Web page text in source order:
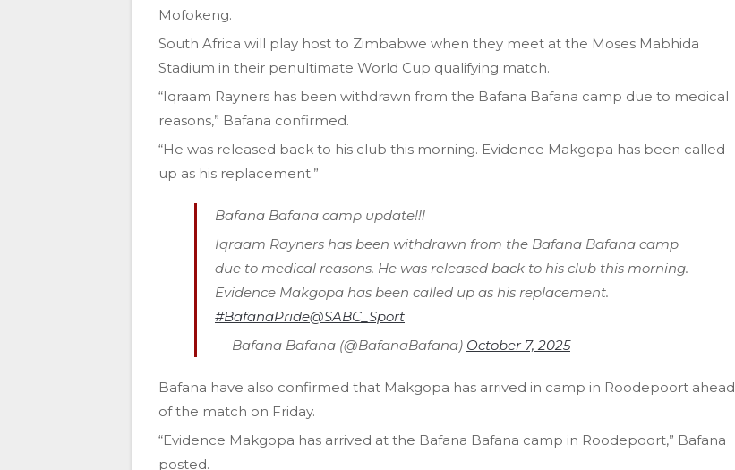
Mofokeng.
South Africa will play host to Zimbabwe when they meet at the Moses Mabhida
Stadium in their penultimate World Cup qualifying match.
“Iqraam Rayners has been withdrawn from the Bafana Bafana camp due to medical
reasons,” Bafana confirmed.
“He was released back to his club this morning. Evidence Makgopa has been called
up as his replacement.”
Bafana Bafana camp update!!!
Iqraam Rayners has been withdrawn from the Bafana Bafana camp
due to medical reasons. He was released back to his club this morning.
Evidence Makgopa has been called up as his replacement.
#BafanaPride@SABC_Sport
— Bafana Bafana (@BafanaBafana) October 7, 2025
Bafana have also confirmed that Makgopa has arrived in camp in Roodepoort ahead
of the match on Friday.
“Evidence Makgopa has arrived at the Bafana Bafana camp in Roodepoort,” Bafana
posted.